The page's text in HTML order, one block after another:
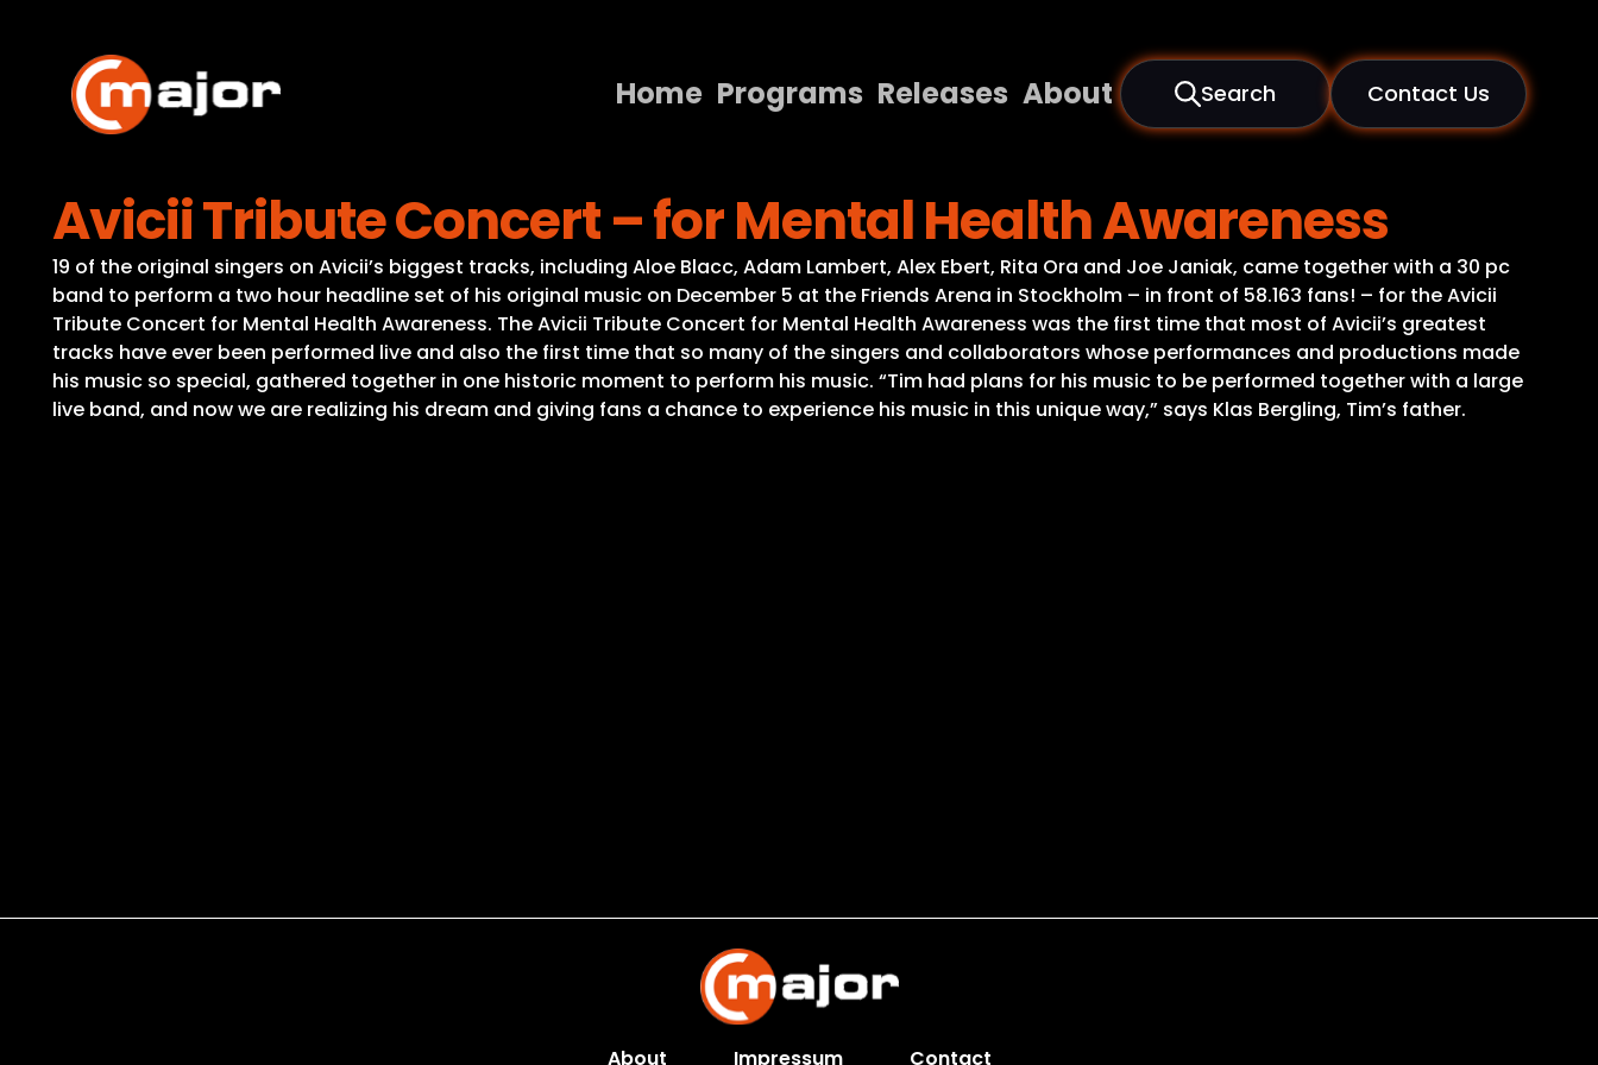
content
Home Programs Releases About Search Contact Us
Programs
Releases
About
Contact Us
Avicii Tribute Concert – for Mental Health Awareness
19 of the original singers on Avicii’s biggest tracks, including Aloe Blacc, Adam Lambert, Alex Ebert, Rita Ora and Joe Janiak, came together with a 30 pc
band to perform a two hour headline set of his original music on December 5 at the Friends Arena in Stockholm – in front of 58.163 fans! – for the Avicii
Tribute Concert for Mental Health Awareness. The Avicii Tribute Concert for Mental Health Awareness was the first time that most of Avicii’s greatest
tracks have ever been performed live and also the first time that so many of the singers and collaborators whose performances and productions made
his music so special, gathered together in one historic moment to perform his music. “Tim had plans for his music to be performed together with a large
live band, and now we are realizing his dream and giving fans a chance to experience his music in this unique way,” says Klas Bergling, Tim’s father.
About Impressum Contact